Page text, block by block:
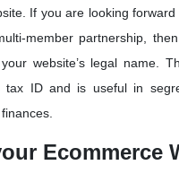
If you are looking
member partnership,
website’s legal name.
tax ID and is useful in
Ecommerce